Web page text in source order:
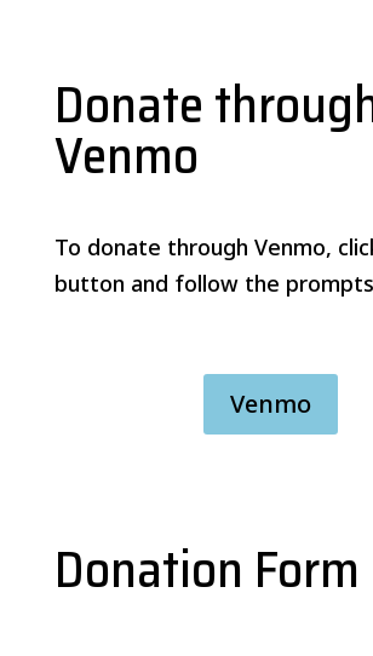
Donate
Venmo
To donate through Venmo,
button and follow the
Venmo
Donation Form